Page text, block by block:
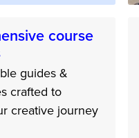
course
guides &
crafted to
creative journey